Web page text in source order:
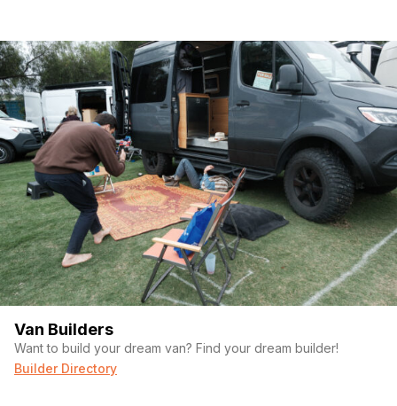
Van Builders
Want to build your dream van? Find your dream builder!
Builder Directory